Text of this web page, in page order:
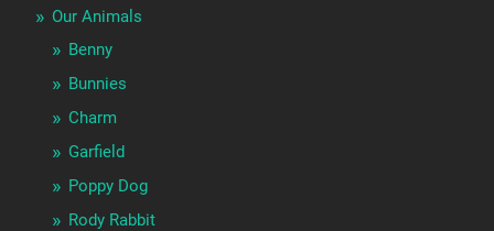
Our Animals
Benny
Bunnies
Charm
Garfield
Poppy Dog
Rody Rabbit